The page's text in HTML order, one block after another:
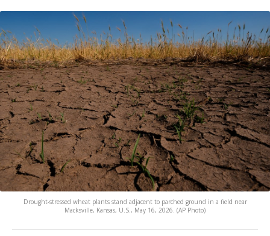
Drought-stressed wheat plants stand adjacent to parched ground in a field near
Macksville, Kansas, U.S., May 16, 2026. (AP Photo)